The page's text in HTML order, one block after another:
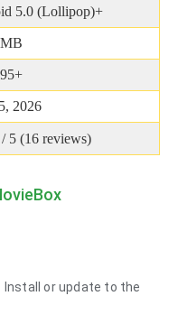
5.0 (Lollipop)+
2026
5 (16 reviews)
Install or update to the